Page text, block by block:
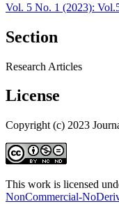
Vol. 5 No. 1 (2023):
Section
Research Articles
License
Copyright (c) 2023
This work is licensed
NonCommercial-